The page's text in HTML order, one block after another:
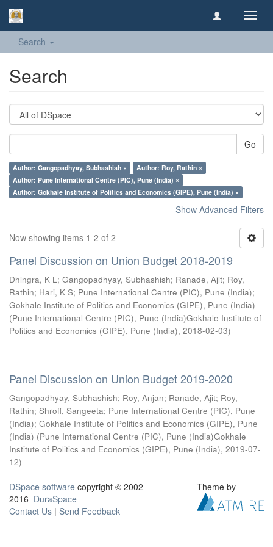
Search
Search
Go
Author: Gangopadhyay, Subhashish ×
Author: Roy, Rathin ×
Author: Pune International Centre (PIC), Pune (India) ×
Author: Gokhale Institute of Politics and Economics (GIPE), Pune (India) ×
Show Advanced Filters
Now showing items 1-2 of 2
Panel Discussion on Union Budget 2018-2019
Dhingra, K L; Gangopadhyay, Subhashish; Ranade, Ajit; Roy,
Rathin; Hari, K S; Pune International Centre (PIC), Pune (India);
Gokhale Institute of Politics and Economics (GIPE), Pune (India)
(Pune International Centre (PIC), Pune (India)Gokhale Institute of
Politics and Economics (GIPE), Pune (India), 2018-02-03)
Panel Discussion on Union Budget 2019-2020
Gangopadhyay, Subhashish; Roy, Anjan; Ranade, Ajit; Roy,
Rathin; Shroff, Sangeeta; Pune International Centre (PIC), Pune
(India); Gokhale Institute of Politics and Economics (GIPE), Pune
(India) (Pune International Centre (PIC), Pune (India)Gokhale
Institute of Politics and Economics (GIPE), Pune (India), 2019-07-
12)
DSpace software copyright © 2002-
2016 DuraSpace
Contact Us | Send Feedback
Theme by